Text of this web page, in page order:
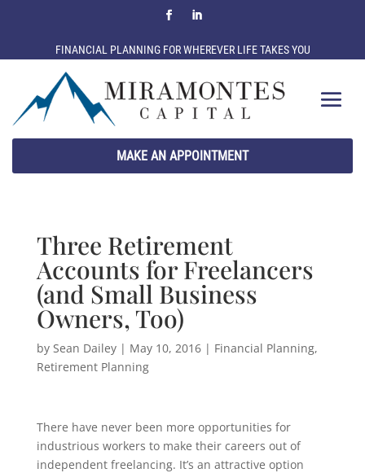
FINANCIAL PLANNING FOR WHEREVER LIFE TAKES YOU
MAKE AN APPOINTMENT
Three Retirement
Accounts for Freelancers
(and Small Business
Owners, Too)
by Sean Dailey| May 10, 2016| Financial Planning,
Retirement Planning
There have never been more opportunities for
industrious workers to make their careers out of
independent freelancing. It’s an attractive option